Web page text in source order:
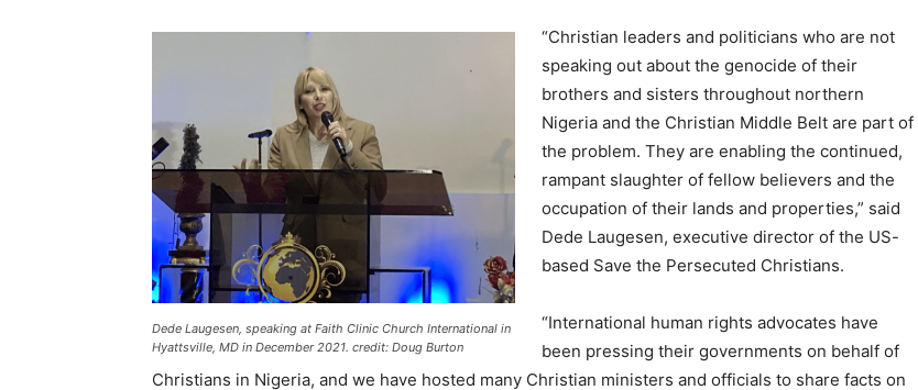
Dede Laugesen, speaking at Faith Clinic Church International in
Hyattsville, MD in December 2021. credit: Doug Burton
“Christian leaders and politicians who are not
speaking out about the genocide of their
brothers and sisters throughout northern
Nigeria and the Christian Middle Belt are part of
the problem. They are enabling the continued,
rampant slaughter of fellow believers and the
occupation of their lands and properties,” said
Dede Laugesen, executive director of the US-
based Save the Persecuted Christians.
“International human rights advocates have
been pressing their governments on behalf of
Christians in Nigeria, and we have hosted many Christian ministers and officials to share facts on